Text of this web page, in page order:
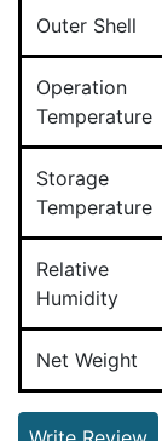
Outer Shell
Operation
Temperature
Storage
Temperature
Relative
Humidity
Net Weight